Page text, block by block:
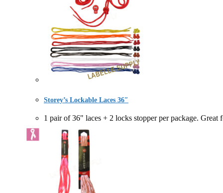
Storey’s Lockable Laces 36″
1 pair of 36" laces + 2 locks stopper per package.